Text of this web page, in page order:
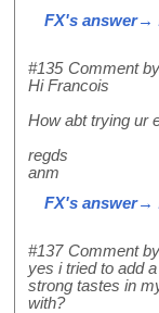
FX's answer→ I
#135 Comment by
Hi Francois
How abt trying ur
regds
anm
FX's answer→
#137 Comment by
yes i tried to add
strong tastes in
with?